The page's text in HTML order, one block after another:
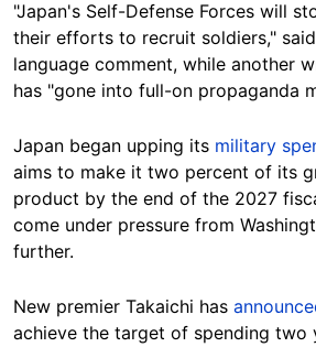
"Japan's Self-Defense Forces will
their efforts to recruit soldiers,"
language comment, while another
has "gone into full-on propaganda
Japan began upping its military
aims to make it two percent of its
product by the end of the 2027
come under pressure from
further.
New premier Takaichi has
achieve the target of spending two